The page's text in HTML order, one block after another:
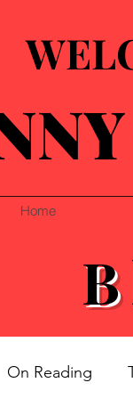
Home
On Reading